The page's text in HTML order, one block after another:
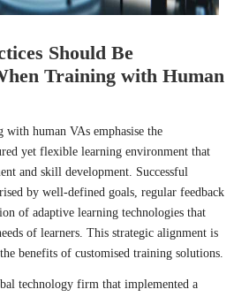
Should Be
Training with Human
human VAs emphasise the
yet flexible learning environment that
and skill development. Successful
by well-defined goals, regular feedback
of adaptive learning technologies that
of learners. This strategic alignment is
benefits of customised training solutions.
technology firm that implemented a